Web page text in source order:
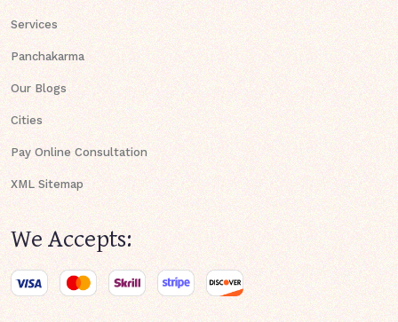
Services
Panchakarma
Our Blogs
Cities
Pay Online Consultation
XML Sitemap
We Accepts: